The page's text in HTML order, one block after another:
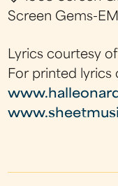
Screen Gems-
Lyrics courtesy
For printed lyrics